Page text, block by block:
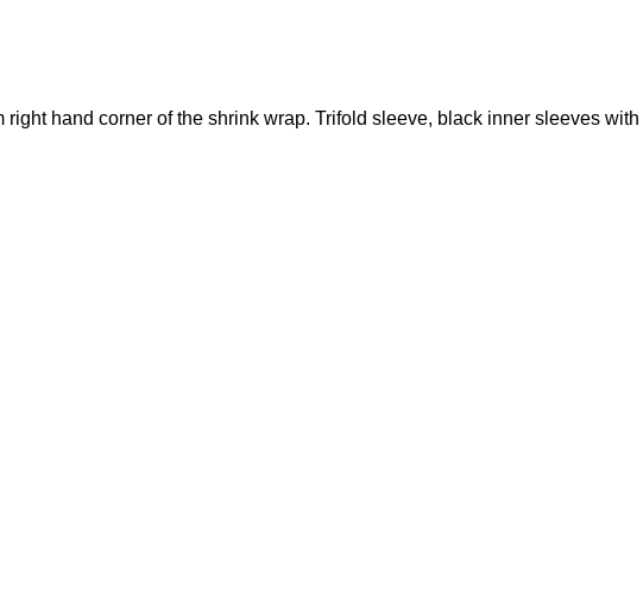
hand corner of the shrink wrap. Trifold sleeve, black inner sleeves with